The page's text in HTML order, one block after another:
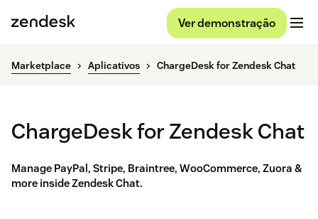
Ver demonstração
Marketplace Aplicativos ChargeDesk for Zendesk Chat
ChargeDesk for Zendesk Chat
Manage PayPal, Stripe, Braintree, WooCommerce, Zuora &
more inside Zendesk Chat.